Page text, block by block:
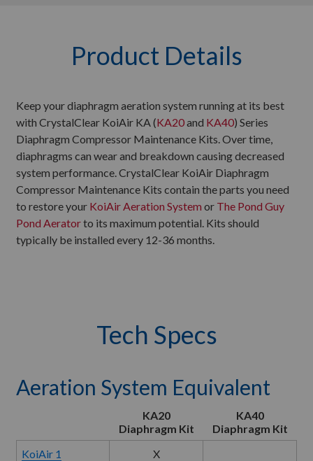
Product Details
Keep your diaphragm aeration system running at its best
with CrystalClear KoiAir KA (KA20and KA40) Series
Diaphragm Compressor Maintenance Kits. Over time,
diaphragms can wear and breakdown causing decreased
system performance. CrystalClear KoiAir Diaphragm
Compressor Maintenance Kits contain the parts you need
to restore your KoiAir Aeration System or The Pond Guy
Pond Aeratorto its maximum potential. Kits should
typically be installed every 12-36 months.
Tech Specs
Aeration System Equivalent
KA20
Diaphragm Kit
KA40
Diaphragm Kit
KoiAir 1
X